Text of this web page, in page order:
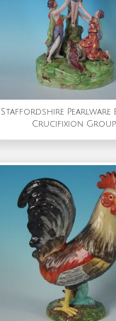
Staffordshire Pearlware
Crucifixion Group